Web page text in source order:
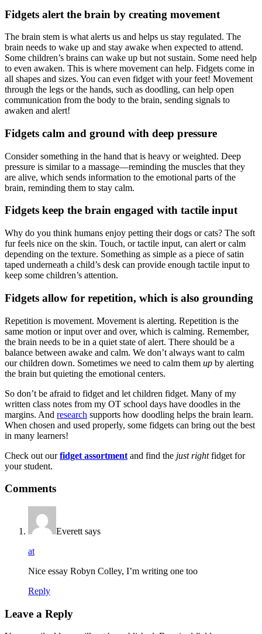
Fidgets alert the brain by creating movement
The brain stem is what alerts us and helps us stay regulated. The
brain needs to wake up and stay awake when expected to attend.
Some children’s brains can wake up but not sustain. Some need help
to even awaken. This is where movement can help. Fidgets come in
all shapes and sizes. You can even fidget with your feet! Movement
through the legs or the hands, such as doodling, can help open
communication from the body to the brain, sending signals to
awaken and alert!
Fidgets calm and ground with deep pressure
Consider something in the hand that is heavy or weighted. Deep
pressure is similar to a massage—reminding the muscles that they
are alive, which sends information to the emotional parts of the
brain, reminding them to stay calm.
Fidgets keep the brain engaged with tactile input
Why do you think humans enjoy petting their dogs or cats? The soft
fur feels nice on the skin. Touch, or tactile input, can alert or calm
depending on the texture. Something as simple as a piece of satin
taped underneath a child’s desk can provide enough tactile input to
keep some children’s attention.
Fidgets allow for repetition, which is also grounding
Repetition is movement. Movement is alerting. Repetition is the
same motion or input over and over, which is calming. Remember,
the brain needs to be in a quiet state of alert. There should be a
balance between awake and calm. We don’t always want to calm
our children down. Sometimes we need to calm them up by alerting
the brain but quieting the emotional centers.
So don’t be afraid to fidget and let children fidget. Many of my
written class notes from my OT school days have doodles in the
margins. And research supports how doodling helps the brain learn.
When chosen and used properly, some fidgets can bring out the best
in many learners!
Check out ourfidget assortment and find the just rightfidget for
your student.
Comments
Everett says
at
Nice essay Robyn Colley, I’m writing one too
Reply
Leave a Reply